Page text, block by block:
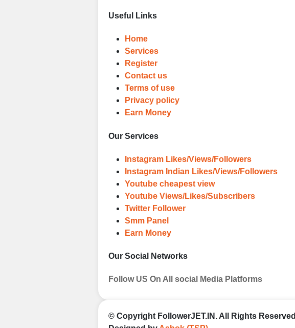
Useful Links
Home
Services
Register
Contact us
Terms of use
Privacy policy
Earn Money
Our Services
Instagram Likes/Views/Followers
Instagram Indian Likes/Views/Followers
Youtube cheapest view
Youtube Views/Likes/Subscribers
Twitter Follower
Smm Panel
Earn Money
Our Social Networks
Follow US On All social Media Platforms
© Copyright FollowerJET.IN . All Rights Reserved